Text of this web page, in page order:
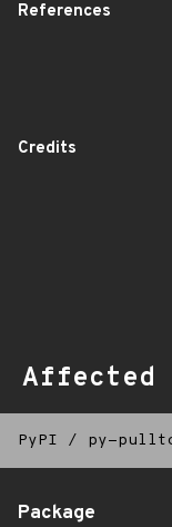
References
Credits
Affected
PyPI / py-
Package